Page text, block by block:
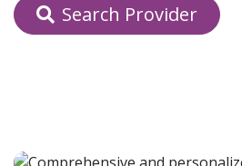
Search Provider